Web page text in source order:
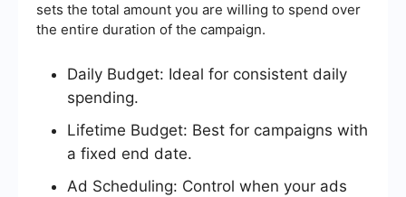
sets the total amount you are willing to spend over
the entire duration of the campaign.
Daily Budget: Ideal for consistent daily
spending.
Lifetime Budget: Best for campaigns with
a fixed end date.
Ad Scheduling: Control when your ads